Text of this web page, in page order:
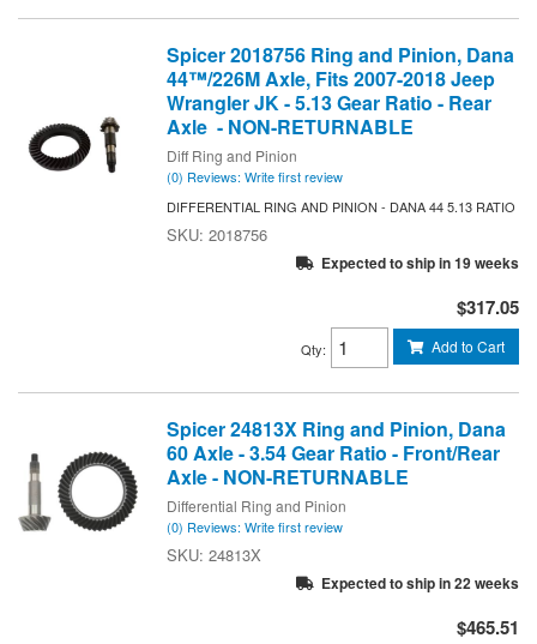
Spicer 2018756 Ring and Pinion, Dana
44™/226M Axle, Fits 2007-2018 Jeep
Wrangler JK - 5.13 Gear Ratio - Rear
Axle - NON-RETURNABLE
Diff Ring and Pinion
(0) Reviews: Write first review
DIFFERENTIAL RING AND PINION - DANA 44 5.13 RATIO
2018756
Expected to ship in 19 weeks
$317.05
Qty: Add to Cart
Spicer 24813X Ring and Pinion, Dana
60 Axle - 3.54 Gear Ratio - Front/Rear
Axle - NON-RETURNABLE
Differential Ring and Pinion
(0) Reviews: Write first review
24813X
Expected to ship in 22 weeks
$465.51